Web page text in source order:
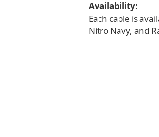
Availability:
Each cable is
Nitro Navy, and